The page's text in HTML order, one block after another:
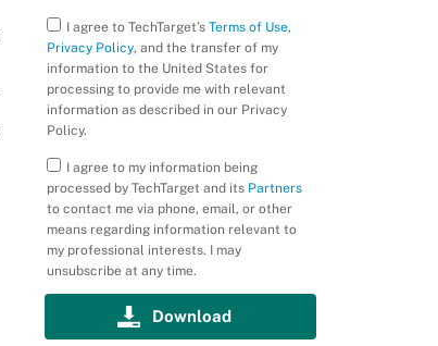
I agree to TechTarget’s Terms of Use,
Privacy Policy, and the transfer of my
information to the United States for
processing to provide me with relevant
information as described in our Privacy
Policy.
I agree to my information being
processed by TechTarget and its Partners
to contact me via phone, email, or other
means regarding information relevant to
my professional interests. I may
unsubscribe at any time.